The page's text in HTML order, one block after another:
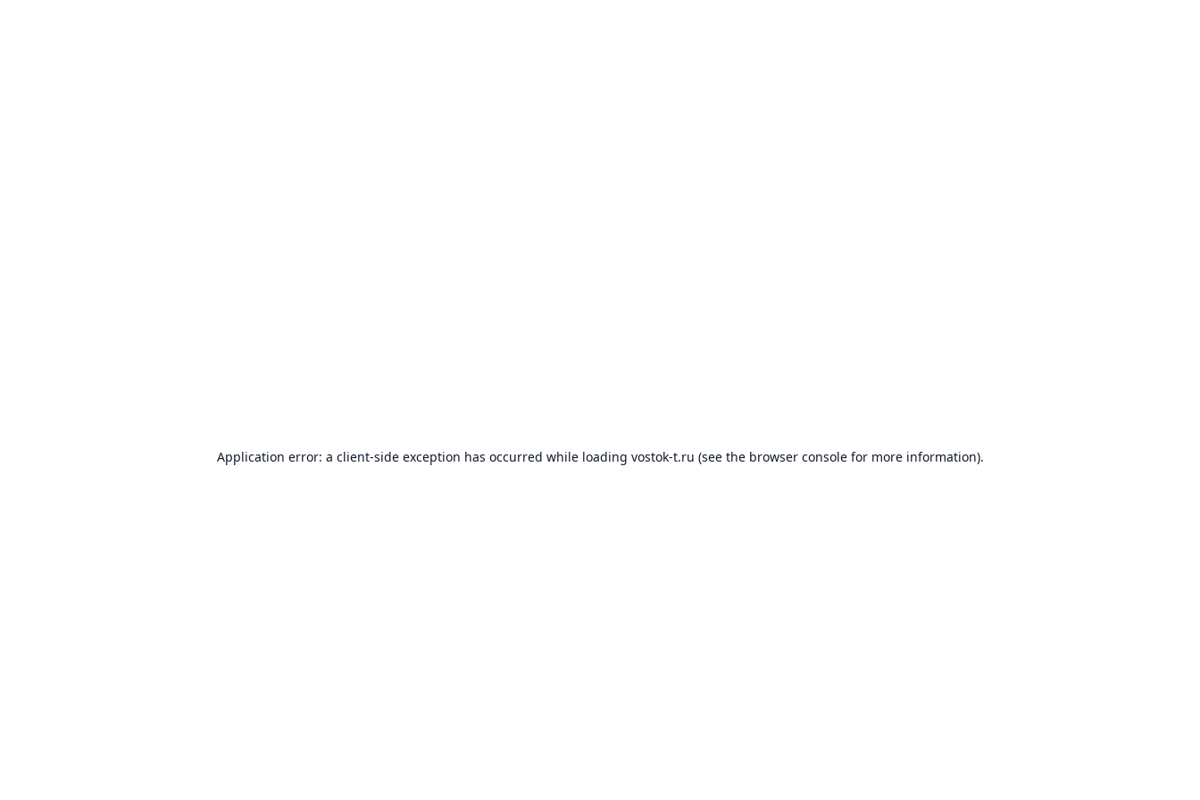
Application error: a client-side exception has occurred while loading vostok-t.ru (see the browser consolefor more information).